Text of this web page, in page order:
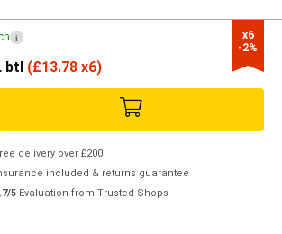
x6
-2%
i
btl (£13.78 x6)
delivery over £200
included & returns guarantee
5 Evaluation from Trusted Shops